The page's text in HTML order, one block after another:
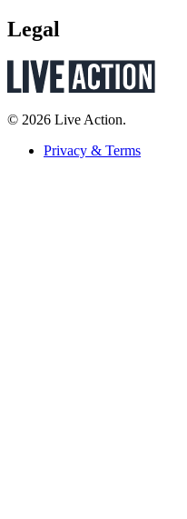
Legal
© 2026 Live Action.
Privacy & Terms